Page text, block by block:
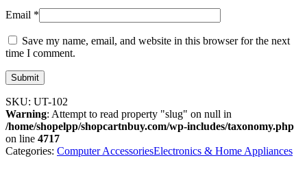
Email *
Save my name, email, and website in this browser for the next
time I comment.
SKU: UT-102
Warning: Attempt to read property "slug" on null in
/home/shopelpp/shopcartnbuy.com/wp-includes/taxonomy.php
on line 4717
Categories: Computer AccessoriesElectronics & Home Appliances